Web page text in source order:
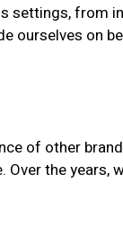
from
on
of other
the years,